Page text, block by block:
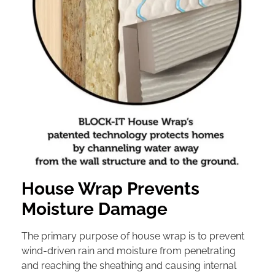
House Wrap Prevents
Moisture Damage
The primary purpose of house wrap is to prevent
wind-driven rain and moisture from penetrating
and reaching the sheathing and causing internal